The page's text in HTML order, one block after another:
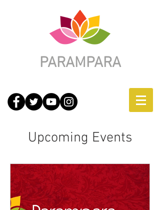
PARAMPARA
Upcoming Events